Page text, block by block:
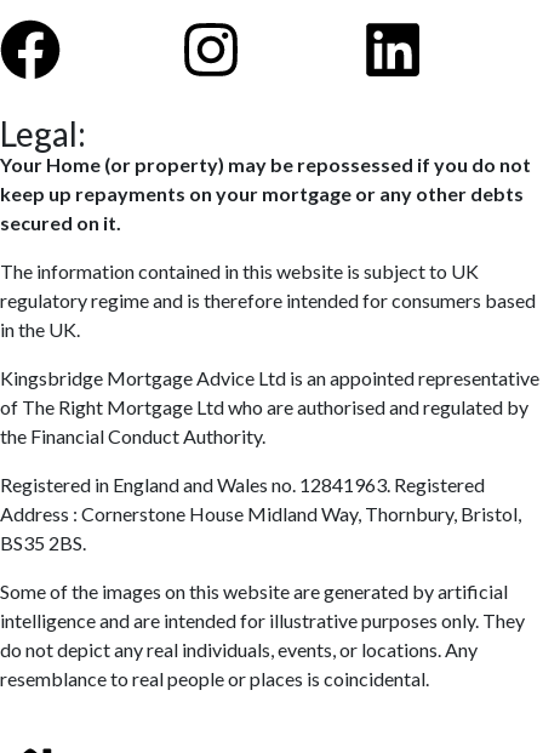
Legal:
Your Home (or property) may be repossessed if you do not
keep up repayments on your mortgage or any other debts
secured on it.
The information contained in this website is subject to UK
regulatory regime and is therefore intended for consumers based
in the UK.
Kingsbridge Mortgage Advice Ltd is an appointed representative
of The Right Mortgage Ltd who are authorised and regulated by
the Financial Conduct Authority.
Registered in England and Wales no. 12841963. Registered
Address : Cornerstone House Midland Way, Thornbury, Bristol,
BS35 2BS.
Some of the images on this website are generated by artificial
intelligence and are intended for illustrative purposes only. They
do not depict any real individuals, events, or locations. Any
resemblance to real people or places is coincidental.